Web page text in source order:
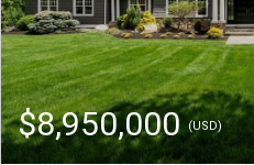
$8,950,000(USD)